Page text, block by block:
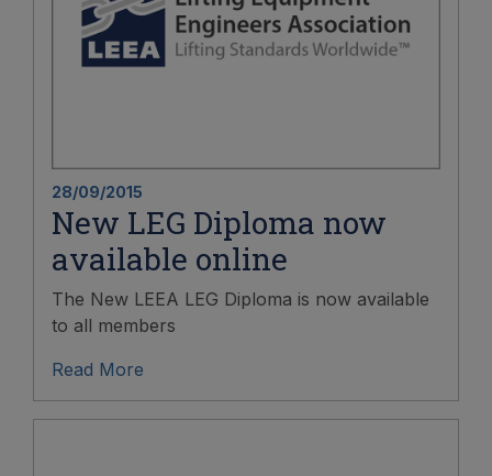
28/09/2015
New LEG Diploma now
available online
The New LEEA LEG Diploma is now available
to all members
Read More